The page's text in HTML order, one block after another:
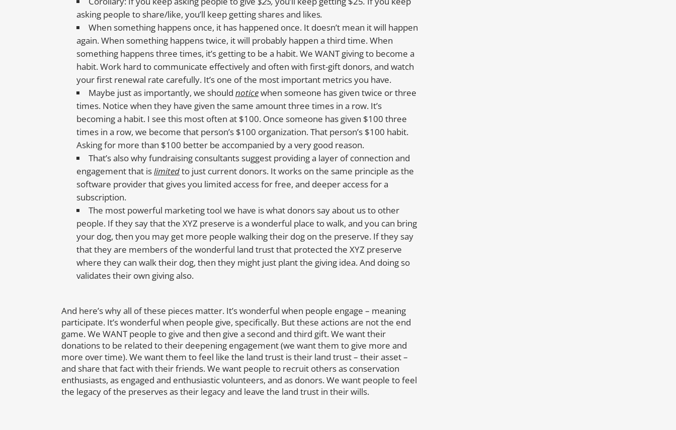
asking people to share/like, you’ll keep getting shares and likes.
When something happens once, it has happened once. It doesn’t mean it will happen
again. When something happens twice, it will probably happen a third time. When
something happens three times, it’s getting to be a habit. We WANT giving to become a
habit. Work hard to communicate effectively and often with first-gift donors, and watch
your first renewal rate carefully. It’s one of the most important metrics you have.
Maybe just as importantly, we should noticewhen someone has given twice or three
times. Notice when they have given the same amount three times in a row. It’s
becoming a habit. I see this most often at $100. Once someone has given $100 three
times in a row, we become that person’s $100 organization. That person’s $100 habit.
Asking for more than $100 better be accompanied by a very good reason.
That’s also why fundraising consultants suggest providing a layer of connection and
engagement that islimitedto just current donors. It works on the same principle as the
software provider that gives you limited access for free, and deeper access for a
subscription.
The most powerful marketing tool we have is what donors say about us to other
people. If they say that the XYZ preserve is a wonderful place to walk, and you can bring
your dog, then you may get more people walking their dog on the preserve. If they say
that they are members of the wonderful land trust that protected the XYZ preserve
where they can walk their dog, then they might just plant the giving idea. And doing so
validates their own giving also.
And here’s why all of these pieces matter. It’s wonderful when people engage – meaning
participate. It’s wonderful when people give, specifically. But these actions are not the end
game. We WANT people to give and then give a second and third gift. We want their
donations to be related to their deepening engagement (we want them to give more and
more over time). We want them to feel like the land trust is their land trust – their asset –
and share that fact with their friends. We want people to recruit others as conservation
enthusiasts, as engaged and enthusiastic volunteers, and as donors. We want people to feel
the legacy of the preserves as their legacy and leave the land trust in their wills.